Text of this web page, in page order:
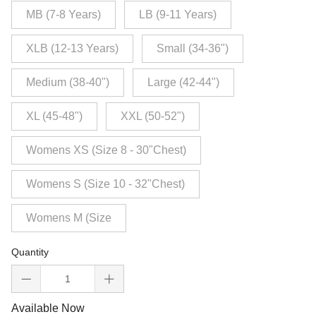
MB (7-8 Years) LB (9-11 Years)
XLB (12-13 Years) Small (34-36")
Medium (38-40") Large (42-44")
XL (45-48") XXL (50-52")
Womens XS (Size 8 - 30"Chest)
Womens S (Size 10 - 32"Chest)
Womens M (Size
Quantity
Available Now